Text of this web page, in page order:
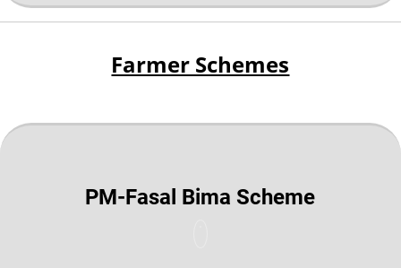
Farmer Schemes
PM-Fasal Bima Scheme